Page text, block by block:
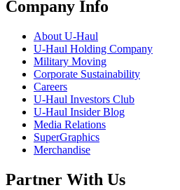
Company Info
About U-Haul
U-Haul Holding Company
Military Moving
Corporate Sustainability
Careers
U-Haul Investors Club
U-Haul Insider Blog
Media Relations
SuperGraphics
Merchandise
Partner With Us